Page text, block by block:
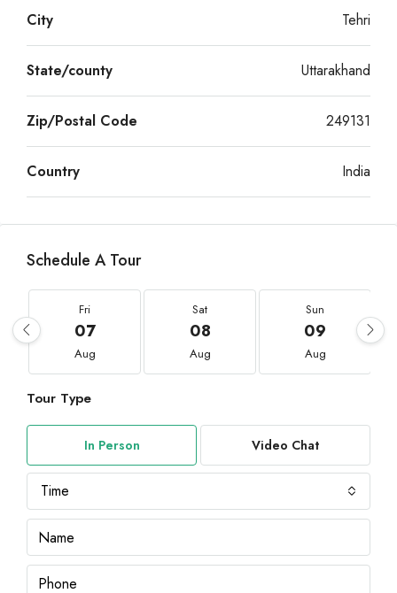
City Tehri
State/county Uttarakhand
Zip/Postal Code 249131
Country India
Schedule A Tour
Fri
07
Aug
Sat
08
Aug
Sun
09
Aug
Tour Type
In Person Video Chat
Time